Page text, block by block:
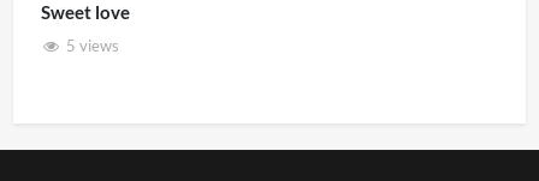
Sweet love
5 views